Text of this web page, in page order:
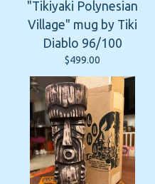
"Tikiyaki Polynesian
Village" mug by Tiki
Diablo 96/100
$499.00